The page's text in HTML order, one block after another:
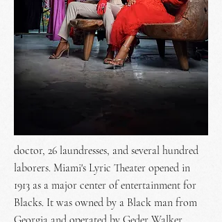
doctor, 26 laundresses, and several hundred
laborers. Miami's Lyric Theater opened in
1913 as a major center of entertainment for
Blacks. It was owned by a Black man from